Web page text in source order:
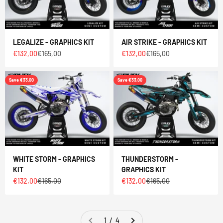
LEGALIZE - GRAPHICS KIT
Sale price
€132,00Regular price
€165,00
AIR STRIKE - GRAPHICS KIT
Sale price
€132,00Regular price
€165,00
Save €33,00
WHITE STORM - GRAPHICS
KIT
Sale price
€132,00Regular price
€165,00
Save €33,00
THUNDERSTORM -
GRAPHICS KIT
Sale price
€132,00Regular price
€165,00
1 / 4